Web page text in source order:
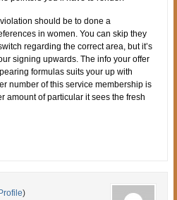
should be to done a
in women. You can skip they
regarding the correct area, but it’s
signing upwards. The info your offer
formulas suits your up with
number of this service membership is
amount of particular it sees the fresh
)